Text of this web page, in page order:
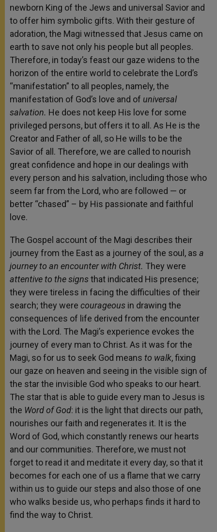
newborn King of the Jews and universal Savior and
to offer him symbolic gifts. With their gesture of
adoration, the Magi witnessed that Jesus came on
earth to save not only his people but all peoples.
Therefore, in today’s feast our gaze widens to the
horizon of the entire world to celebrate the Lord’s
“manifestation” to all peoples, namely, the
manifestation of God’s love and of universal
salvation. He does not keep His love for some
privileged persons, but offers it to all. As He is the
Creator and Father of all, so He wills to be the
Savior of all. Therefore, we are called to nourish
great confidence and hope in our dealings with
every person and his salvation, including those who
seem far from the Lord, who are followed — or
better “chased” – by His passionate and faithful
love.
The Gospel account of the Magi describes their
journey from the East as a journey of the soul, as a
journey to an encounter with Christ. They were
attentive to the signsthat indicated His presence;
they were tireless in facing the difficulties of their
search; they were courageous in drawing the
consequences of life derived from the encounter
with the Lord. The Magi’s experience evokes the
journey of every man to Christ. As it was for the
Magi, so for us to seek God means to walk, fixing
our gaze on heaven and seeing in the visible sign of
the star the invisible God who speaks to our heart.
The star that is able to guide every man to Jesus is
the Word of God: it is the light that directs our path,
nourishes our faith and regenerates it. It is the
Word of God, which constantly renews our hearts
and our communities. Therefore, we must not
forget to read it and meditate it every day, so that it
becomes for each one of us a flame that we carry
within us to guide our steps and also those of one
who walks beside us, who perhaps finds it hard to
find the way to Christ.